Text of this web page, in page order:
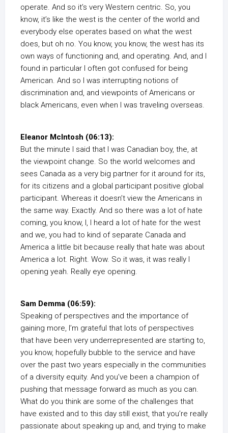
operate. And so it’s very Western centric. So, you
know, it’s like the west is the center of the world and
everybody else operates based on what the west
does, but oh no. You know, you know, the west has its
own ways of functioning and, and operating. And, and I
found in particular I often got confused for being
American. And so I was interrupting notions of
discrimination and, and viewpoints of Americans or
black Americans, even when I was traveling overseas.
Eleanor McIntosh (06:13):
But the minute I said that I was Canadian boy, the, at
the viewpoint change. So the world welcomes and
sees Canada as a very big partner for it around for its,
for its citizens and a global participant positive global
participant. Whereas it doesn’t view the Americans in
the same way. Exactly. And so there was a lot of hate
coming, you know, I, I heard a lot of hate for the west
and we, you had to kind of separate Canada and
America a little bit because really that hate was about
America a lot. Right. Wow. So it was, it was really I
opening yeah. Really eye opening.
Sam Demma (06:59):
Speaking of perspectives and the importance of
gaining more, I’m grateful that lots of perspectives
that have been very underrepresented are starting to,
you know, hopefully bubble to the service and have
over the past two years especially in the communities
of a diversity equity. And you’ve been a champion of
pushing that message forward as much as you can.
What do you think are some of the challenges that
have existed and to this day still exist, that you’re really
passionate about speaking up and, and trying to make